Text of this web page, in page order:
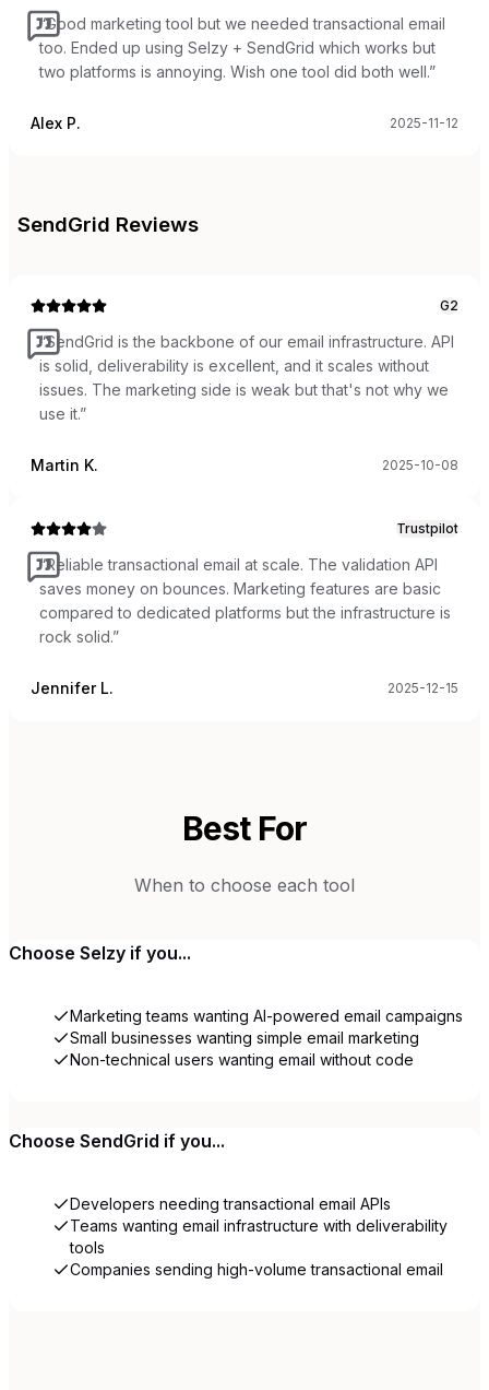
“Good marketing tool but we needed transactional email
too. Ended up using Selzy + SendGrid which works but
two platforms is annoying. Wish one tool did both well.”
Alex P. 2025-11-12
SendGrid Reviews
G2
“SendGrid is the backbone of our email infrastructure. API
is solid, deliverability is excellent, and it scales without
issues. The marketing side is weak but that's not why we
use it.”
Martin K. 2025-10-08
Trustpilot
“Reliable transactional email at scale. The validation API
saves money on bounces. Marketing features are basic
compared to dedicated platforms but the infrastructure is
rock solid.”
Jennifer L. 2025-12-15
Best For
When to choose each tool
Choose Selzy if you...
Marketing teams wanting AI-powered email campaigns
Small businesses wanting simple email marketing
Non-technical users wanting email without code
Choose SendGrid if you...
Developers needing transactional email APIs
Teams wanting email infrastructure with deliverability
tools
Companies sending high-volume transactional email